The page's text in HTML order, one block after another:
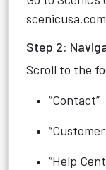
Step 2:
Scroll to the
“Contact”
“Help